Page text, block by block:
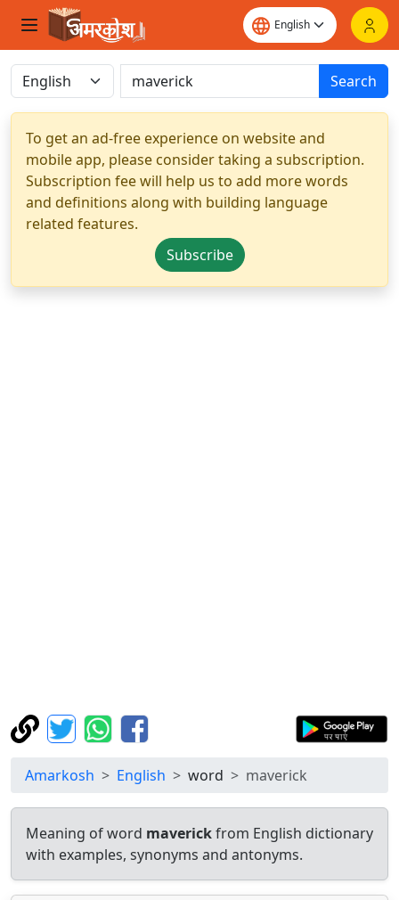
Search
To get an ad-free experience on website and
mobile app, please consider taking a subscription.
Subscription fee will help us to add more words
and definitions along with building language
related features.
Subscribe
Amarkosh English word maverick
Meaning of word maverickfrom English dictionary
with examples, synonyms and antonyms.